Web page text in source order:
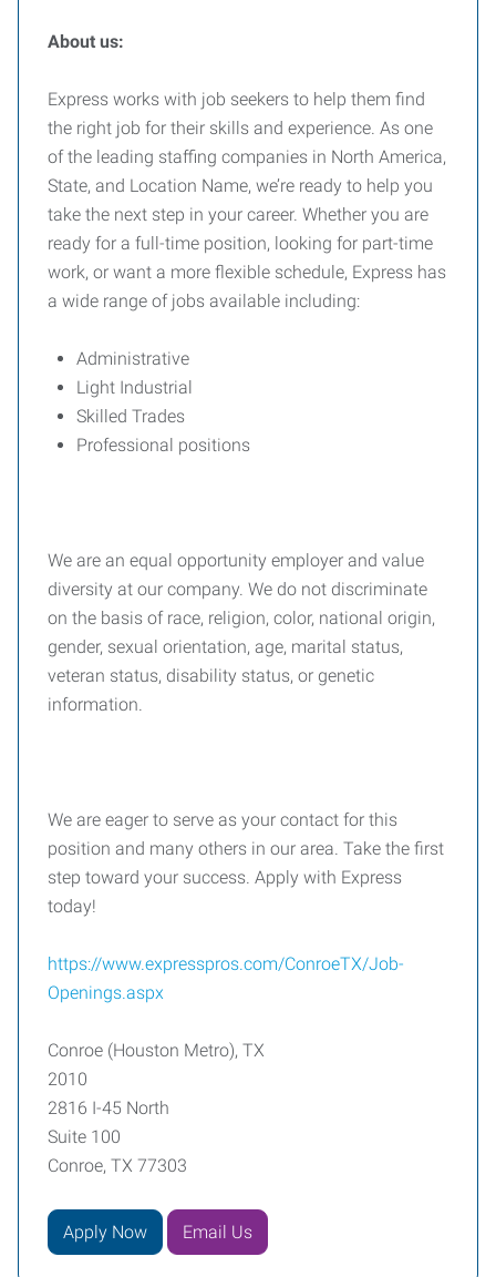
About us:
Express works with job seekers to help them find
the right job for their skills and experience. As one
of the leading staffing companies in North America,
State, and Location Name, we’re ready to help you
take the next step in your career. Whether you are
ready for a full-time position, looking for part-time
work, or want a more flexible schedule, Express has
a wide range of jobs available including:
Administrative
Light Industrial
Skilled Trades
Professional positions
We are an equal opportunity employer and value
diversity at our company. We do not discriminate
on the basis of race, religion, color, national origin,
gender, sexual orientation, age, marital status,
veteran status, disability status, or genetic
information.
We are eager to serve as your contact for this
position and many others in our area. Take the first
step toward your success. Apply with Express
today!
https://www.expresspros.com/ConroeTX/Job-
Openings.aspx
Conroe (Houston Metro), TX
2010
2816 I-45 North
Suite 100
Conroe, TX 77303
Apply Now Email Us